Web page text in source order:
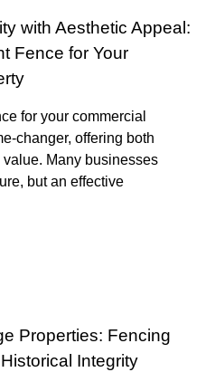
with Aesthetic Appeal:
Fence for Your
for your commercial
changer, offering both
Many businesses
but an effective
Properties: Fencing
Integrity